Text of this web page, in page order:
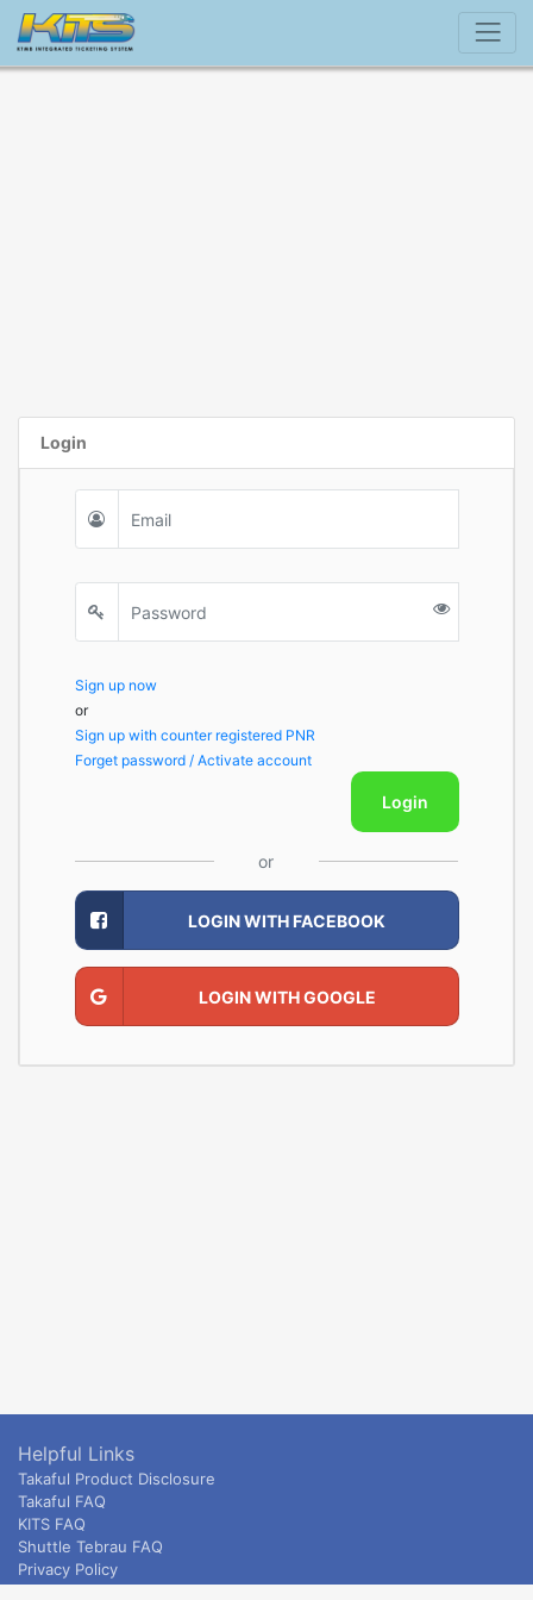
Login
Sign up now
or
Sign up with counter registered PNR
Forget password / Activate account
Login
or
LOGIN WITH FACEBOOK
LOGIN WITH GOOGLE
Helpful Links
Takaful Product Disclosure
Takaful FAQ
KITS FAQ
Shuttle Tebrau FAQ
Privacy Policy